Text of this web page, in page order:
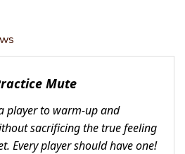
Mute
player to warm-up and
sacrificing the true feeling
Every player should have one!